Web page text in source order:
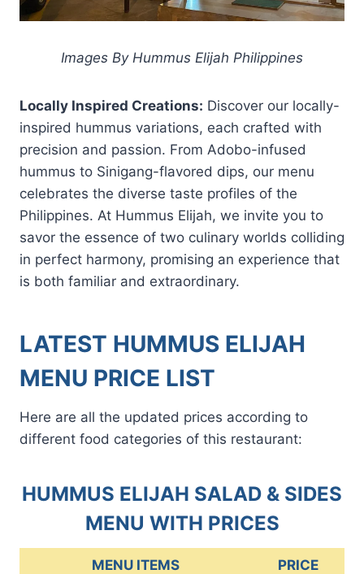
Images By Hummus Elijah Philippines
Locally Inspired Creations: Discover our locally-
inspired hummus variations, each crafted with
precision and passion. From Adobo-infused
hummus to Sinigang-flavored dips, our menu
celebrates the diverse taste profiles of the
Philippines. At Hummus Elijah, we invite you to
savor the essence of two culinary worlds colliding
in perfect harmony, promising an experience that
is both familiar and extraordinary.
LATEST HUMMUS ELIJAH
MENU PRICE LIST
Here are all the updated prices according to
different food categories of this restaurant:
HUMMUS ELIJAH SALAD & SIDES
MENU WITH PRICES
MENU ITEMS PRICE